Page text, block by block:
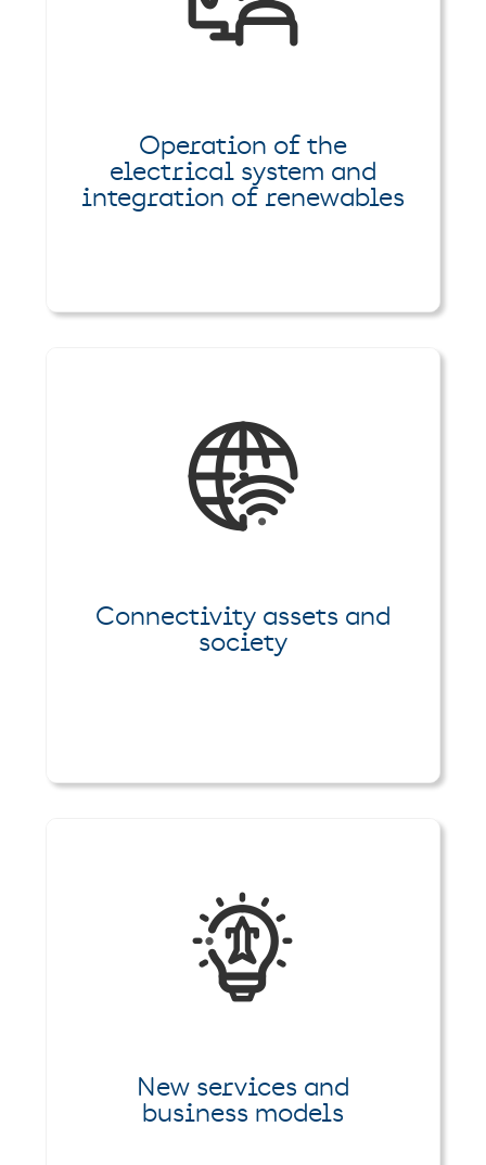
Operation of the
electrical system and
integration of renewables
Connectivity assets and
society
New services and
business models